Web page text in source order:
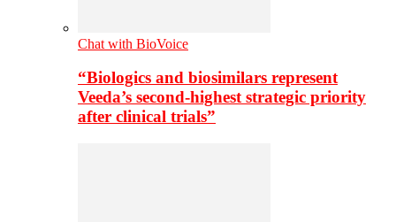
Chat with BioVoice
“Biologics and biosimilars represent
Veeda’s second-highest strategic priority
after clinical trials”